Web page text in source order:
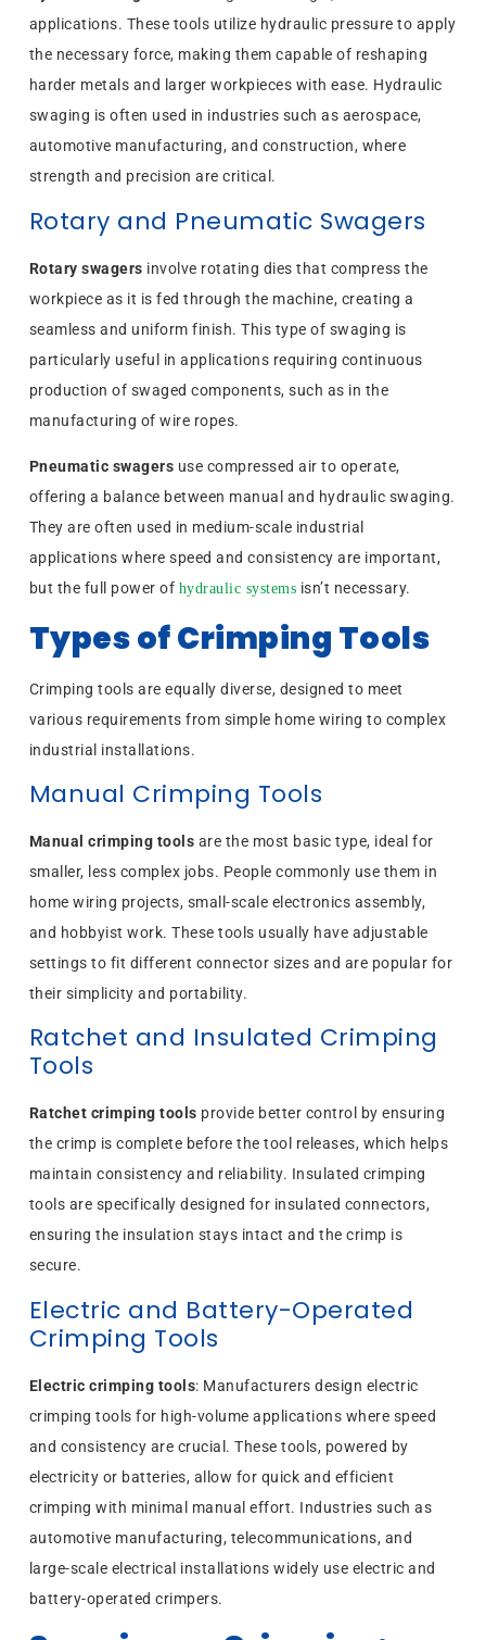
applications. These tools utilize hydraulic pressure to apply
the necessary force, making them capable of reshaping
harder metals and larger workpieces with ease. Hydraulic
swaging is often used in industries such as aerospace,
automotive manufacturing, and construction, where
strength and precision are critical.
Rotary and Pneumatic Swagers
Rotary swagers involve rotating dies that compress the
workpiece as it is fed through the machine, creating a
seamless and uniform finish. This type of swaging is
particularly useful in applications requiring continuous
production of swaged components, such as in the
manufacturing of wire ropes.
Pneumatic swagers use compressed air to operate,
offering a balance between manual and hydraulic swaging.
They are often used in medium-scale industrial
applications where speed and consistency are important,
but the full power of hydraulic systems isn’t necessary.
Types of Crimping Tools
Crimping tools are equally diverse, designed to meet
various requirements from simple home wiring to complex
industrial installations.
Manual Crimping Tools
Manual crimping tools are the most basic type, ideal for
smaller, less complex jobs. People commonly use them in
home wiring projects, small-scale electronics assembly,
and hobbyist work. These tools usually have adjustable
settings to fit different connector sizes and are popular for
their simplicity and portability.
Ratchet and Insulated Crimping
Tools
Ratchet crimping tools provide better control by ensuring
the crimp is complete before the tool releases, which helps
maintain consistency and reliability. Insulated crimping
tools are specifically designed for insulated connectors,
ensuring the insulation stays intact and the crimp is
secure.
Electric and Battery-Operated
Crimping Tools
Electric crimping tools: Manufacturers design electric
crimping tools for high-volume applications where speed
and consistency are crucial. These tools, powered by
electricity or batteries, allow for quick and efficient
crimping with minimal manual effort. Industries such as
automotive manufacturing, telecommunications, and
large-scale electrical installations widely use electric and
battery-operated crimpers.